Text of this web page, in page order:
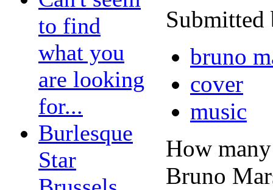
to find
what you
are looking
for...
Burlesque
Star
Submitted
bruno
cover
music
How
Bruno